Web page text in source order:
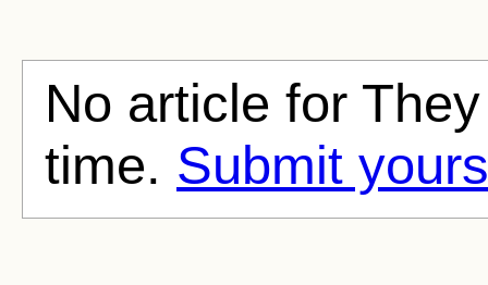
No article for
time. Submit